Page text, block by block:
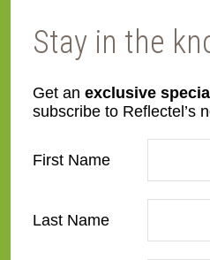
Want to view your
angle? No problem! Our
space. Additionally, our
pleased result.
Stay in the
Get an exclusive
subscribe to Reflectel’s
First Name
Last Name